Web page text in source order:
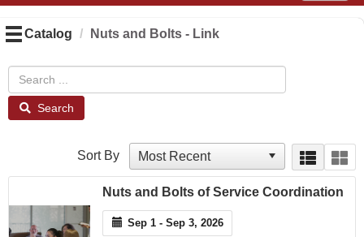
Catalog Nuts and Bolts - Link
Search
Sort By
Nuts and Bolts of Service Coordination
Sep 1 - Sep 3, 2026